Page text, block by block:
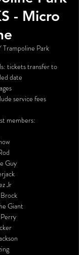
- Micro
Trampoline Park
tickets transfer to
date
service fees
members:
Guy
Jr
Giant